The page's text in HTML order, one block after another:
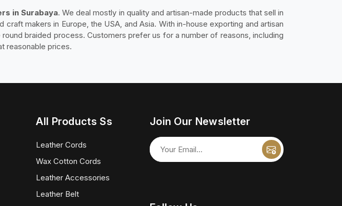
in Surabaya. We deal mostly in quality and artisan-made products that sell in
makers in Europe, the USA, and Asia. With in-house exporting and artisan
braided process. Customers prefer us for a number of reasons, including
reasonable prices.
All Products Ss
Leather Cords
Wax Cotton Cords
Leather Accessories
Leather Belt
Join Our Newsletter